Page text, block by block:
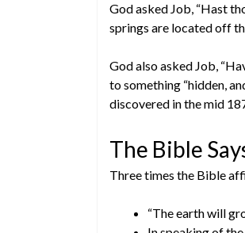
God asked Job, “Hast
springs are located off
God also asked Job,
to something “hidden,
discovered in the mid
The Bible
Three times the Bible
“The earth will